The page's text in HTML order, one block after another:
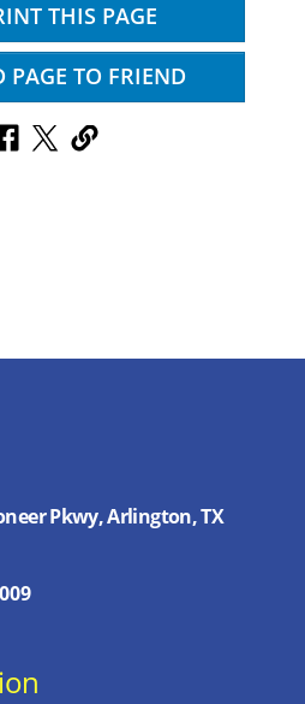
THIS PAGE
PAGE TO FRIEND
Pkwy, Arlington, TX